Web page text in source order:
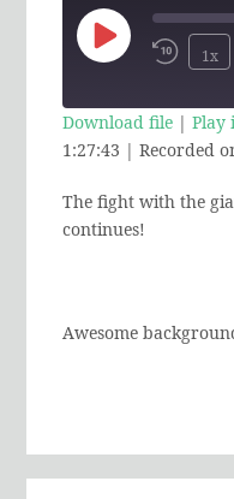
Play
Rewind
10
Seconds
1x
SHARE
LINK
Download file |Play
1:27:43 |Recorded
The fight with the
continues!
Awesome